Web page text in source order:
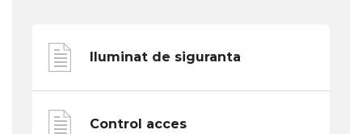
Iluminat de siguranta
Control acces